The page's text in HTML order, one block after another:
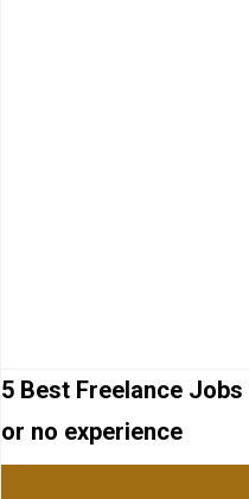
5 Best Freelance
or no experience